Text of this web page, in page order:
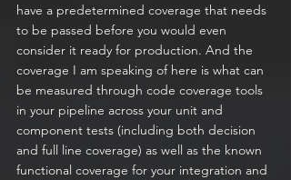
have a predetermined coverage that needs
to be passed before you would even
consider it ready for production. And the
coverage I am speaking of here is what can
be measured through code coverage tools
in your pipeline across your unit and
component tests (including both decision
and full line coverage) as well as the known
functional coverage for your integration and